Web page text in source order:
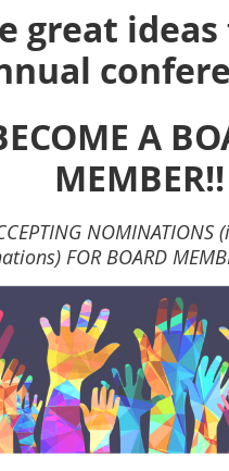
great
A
MEMBER!!
FOR BOARD